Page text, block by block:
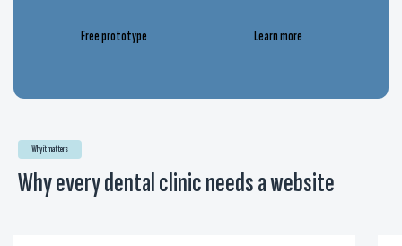
Free prototype Learn more
Why it matters
Why every dental clinic needs a website